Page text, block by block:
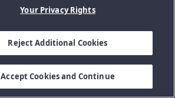
Your Privacy Rights
Reject Additional Cookies
Accept Cookies and Continue